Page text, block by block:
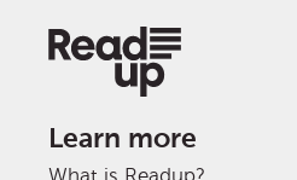
Learn more